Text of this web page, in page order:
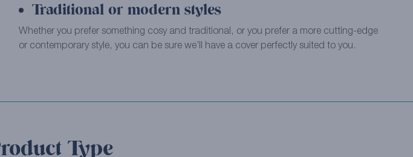
Traditional or modern styles
Whether you prefer something cosy and traditional, or you prefer a more cutting-edge
or contemporary style, you can be sure we’ll have a cover perfectly suited to you.
Type